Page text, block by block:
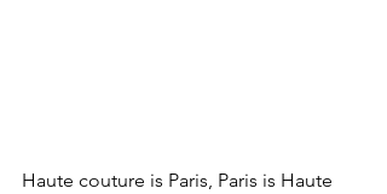
Haute couture is Paris, Paris is Haute